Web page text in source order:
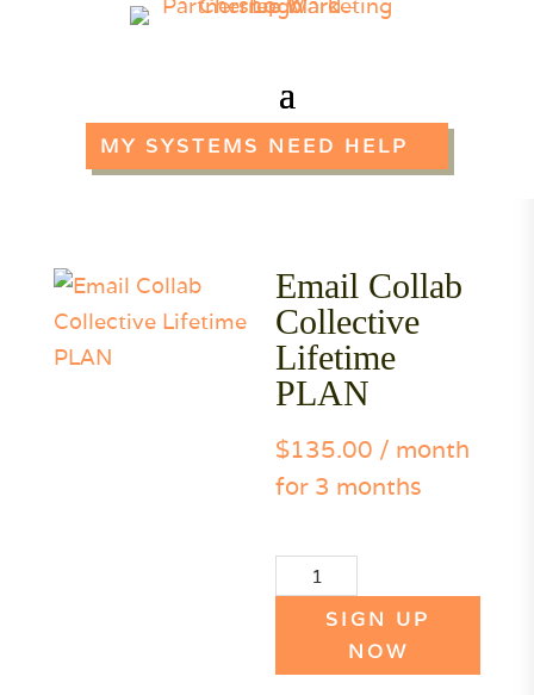
MY SYSTEMS NEED HELP
Email Collab
Collective
Lifetime
PLAN
$135.00 / month
for 3 months
Email
Collab
Collective
Lifetime
SIGN UP
NOW